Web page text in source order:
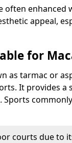
often enhanced
appeal,
for
as tarmac or
It provides a
courts due to